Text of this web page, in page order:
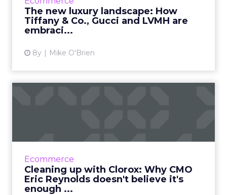
The new luxury landscape: How
Tiffany & Co., Gucci and LVMH are
embraci...
8y Mike O'Brien
View article
Ecommerce
Cleaning up with Clorox: Why CMO
Eric Reynolds doesn't believe it's
enough ...
The idea that everyone loves a clean
product sales. CMO Eric Reynolds discusses
how he's applying the idea of c...